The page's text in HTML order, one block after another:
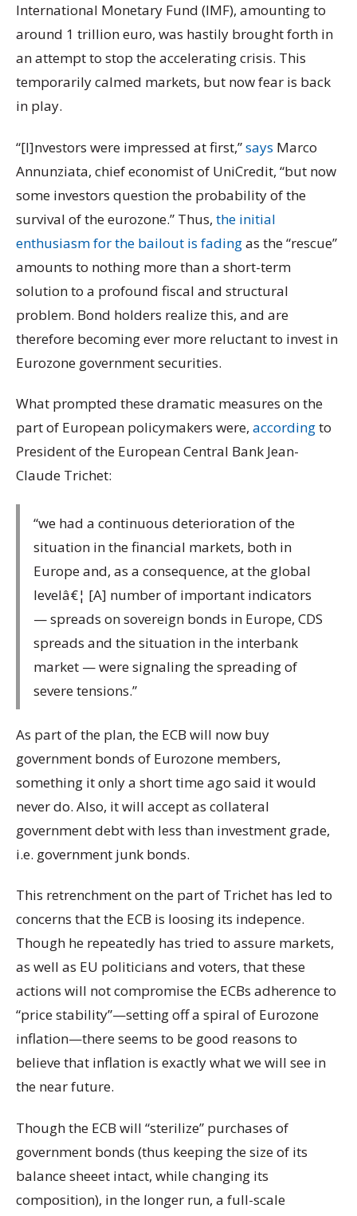
International Monetary Fund (IMF), amounting to
around 1 trillion euro, was hastily brought forth in
an attempt to stop the accelerating crisis. This
temporarily calmed markets, but now fear is back
in play.
“[I]nvestors were impressed at first,”says Marco
Annunziata, chief economist of UniCredit, “but now
some investors question the probability of the
survival of the eurozone.” Thus, the initial
enthusiasm for the bailout is fadingas the “rescue”
amounts to nothing more than a short-term
solution to a profound fiscal and structural
problem. Bond holders realize this, and are
therefore becoming ever more reluctant to invest in
Eurozone government securities.
What prompted these dramatic measures on the
part of European policymakers were, accordingto
President of the European Central Bank Jean-
Claude Trichet:
“we had a continuous deterioration of the
situation in the financial markets, both in
Europe and, as a consequence, at the global
levelâ€¦ [A] number of important indicators
— spreads on sovereign bonds in Europe, CDS
spreads and the situation in the interbank
market — were signaling the spreading of
severe tensions.”
As part of the plan, the ECB will now buy
government bonds of Eurozone members,
something it only a short time ago said it would
never do. Also, it will accept as collateral
government debt with less than investment grade,
i.e. government junk bonds.
This retrenchment on the part of Trichet has led to
concerns that the ECB is loosing its indepence.
Though he repeatedly has tried to assure markets,
as well as EU politicians and voters, that these
actions will not compromise the ECBs adherence to
“price stability”—setting off a spiral of Eurozone
inflation—there seems to be good reasons to
believe that inflation is exactly what we will see in
the near future.
Though the ECB will “sterilize” purchases of
government bonds (thus keeping the size of its
balance sheeet intact, while changing its
composition), in the longer run, a full-scale